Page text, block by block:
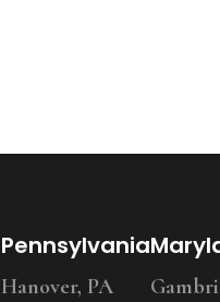
Pennsylvania
Hanover, PA